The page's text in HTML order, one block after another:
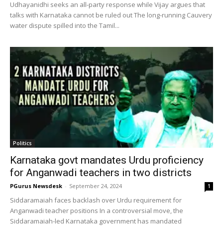
Udhayanidhi seeks an all-party response while Vijay argues that
talks with Karnataka cannot be ruled out The long-running Cauvery
water dispute spilled into the Tamil...
Politics
Karnataka govt mandates Urdu proficiency
for Anganwadi teachers in two districts
PGurus Newsdesk - September 24, 2024 1
Siddaramaiah faces backlash over Urdu requirement for
Anganwadi teacher positions In a controversial move, the
Siddaramaiah-led Karnataka government has mandated